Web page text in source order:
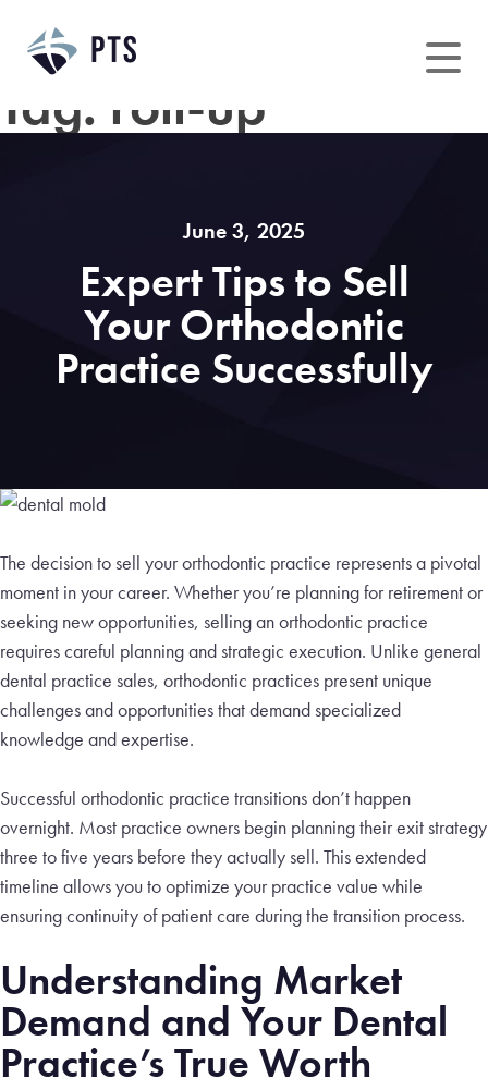
content
Tag: roll-up
June 3, 2025
Expert Tips to Sell
Your Orthodontic
Practice Successfully
The decision to sell your orthodontic practice represents a pivotal
moment in your career. Whether you’re planning for retirement or
seeking new opportunities, selling an orthodontic practice
requires careful planning and strategic execution. Unlike general
dental practice sales, orthodontic practices present unique
challenges and opportunities that demand specialized
knowledge and expertise.
Successful orthodontic practice transitions don’t happen
overnight. Most practice owners begin planning their exit strategy
three to five years before they actually sell. This extended
timeline allows you to optimize your practice value while
ensuring continuity of patient care during the transition process.
Understanding Market
Demand and Your Dental
Practice’s True Worth